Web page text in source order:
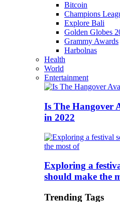
Bitcoin
Champions
Explore Bali
Golden Globes
Grammy Awards
Harbolnas
Health
World
Entertainment
Is The Hangover
in 2022
Exploring a
should make the
Trending Tags